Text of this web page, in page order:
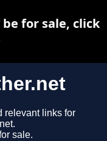
relevant links for
sale.
for sale, click